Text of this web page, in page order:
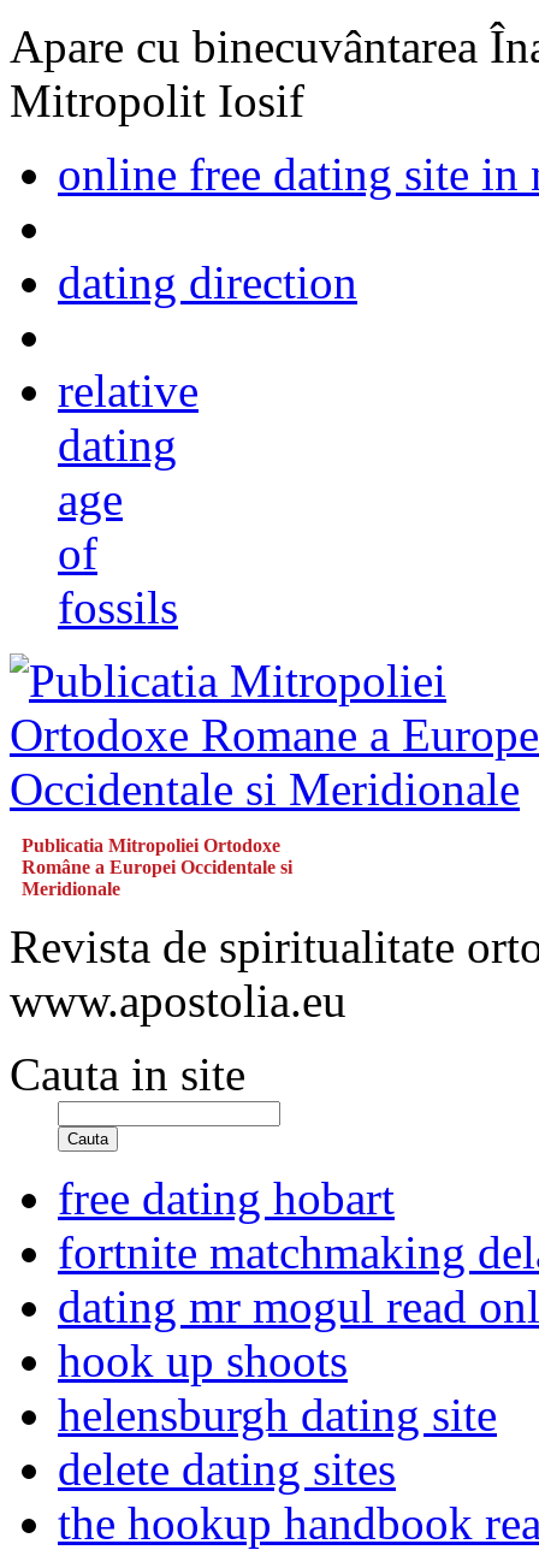
Apare cu binecuvântarea
Mitropolit Iosif
online free dating site in
dating direction
relative
dating
age
of
fossils
Publicatia Mitropoliei Ortodoxe
Române a Europei Occidentale si
Meridionale
Revista de spiritualitate
www.apostolia.eu
Cauta in site
Cauta
free dating hobart
fortnite matchmaking
dating mr mogul read
hook up shoots
helensburgh dating site
delete dating sites
the hookup handbook